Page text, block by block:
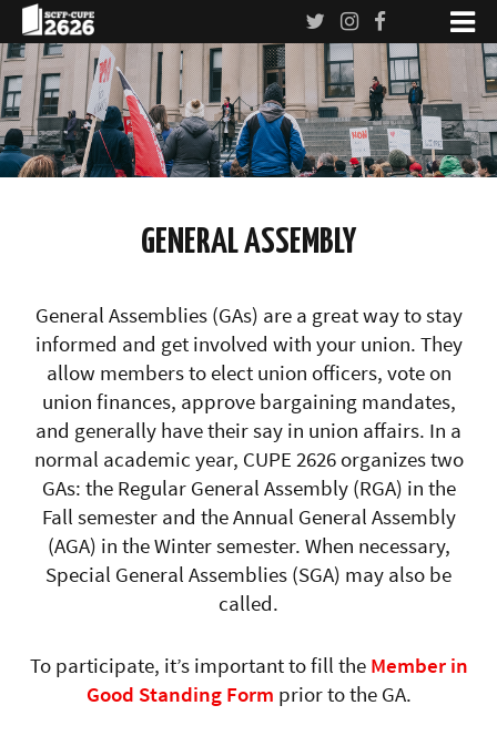
GENERAL ASSEMBLY
General Assemblies (GAs) are a great way to stay
informed and get involved with your union. They
allow members to elect union officers, vote on
union finances, approve bargaining mandates,
and generally have their say in union affairs. In a
normal academic year, CUPE 2626 organizes two
GAs: the Regular General Assembly (RGA) in the
Fall semester and the Annual General Assembly
(AGA) in the Winter semester. When necessary,
Special General Assemblies (SGA) may also be
called.
To participate, it’s important to fill the Member in
Good Standing Form prior to the GA.